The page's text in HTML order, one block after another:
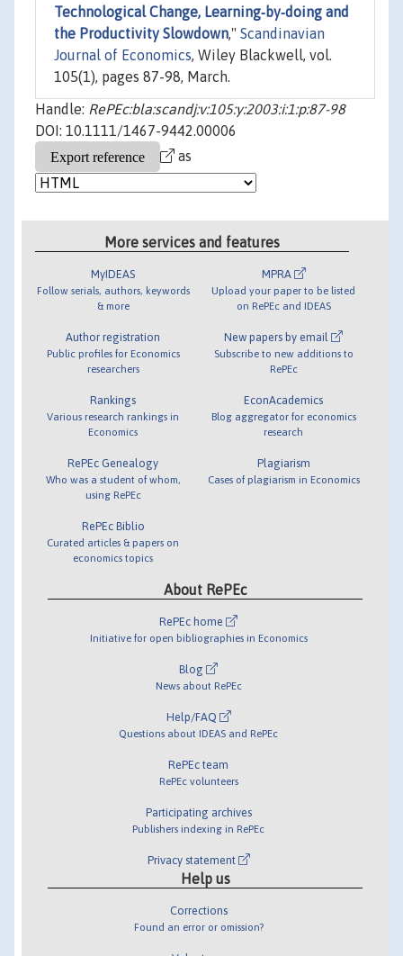
Technological Change, Learning‐by‐doing and
the Productivity Slowdown," Scandinavian
Journal of Economics, Wiley Blackwell, vol.
105(1), pages 87-98, March.
Handle: RePEc:bla:scandj:v:105:y:2003:i:1:p:87-98
DOI: 10.1111/1467-9442.00006
as
More services and features
MyIDEAS
Follow serials, authors, keywords
& more
Author registration
Public profiles for Economics
researchers
Rankings
Various research rankings in
Economics
RePEc Genealogy
Who was a student of whom,
using RePEc
RePEc Biblio
Curated articles & papers on
economics topics
MPRA
Upload your paper to be listed
on RePEc and IDEAS
New papers by email
Subscribe to new additions to
RePEc
EconAcademics
Blog aggregator for economics
research
Plagiarism
Cases of plagiarism in Economics
About RePEc
RePEc home
Initiative for open bibliographies in Economics
Blog
News about RePEc
Help/FAQ
Questions about IDEAS and RePEc
RePEc team
RePEc volunteers
Participating archives
Publishers indexing in RePEc
Privacy statement
Help us
Corrections
Found an error or omission?